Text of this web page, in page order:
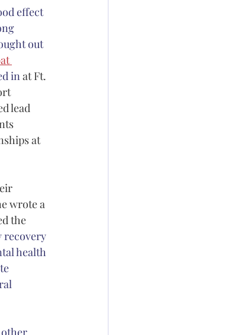
effect
out
in at Ft.
lead
at
wrote a
the
recovery
health